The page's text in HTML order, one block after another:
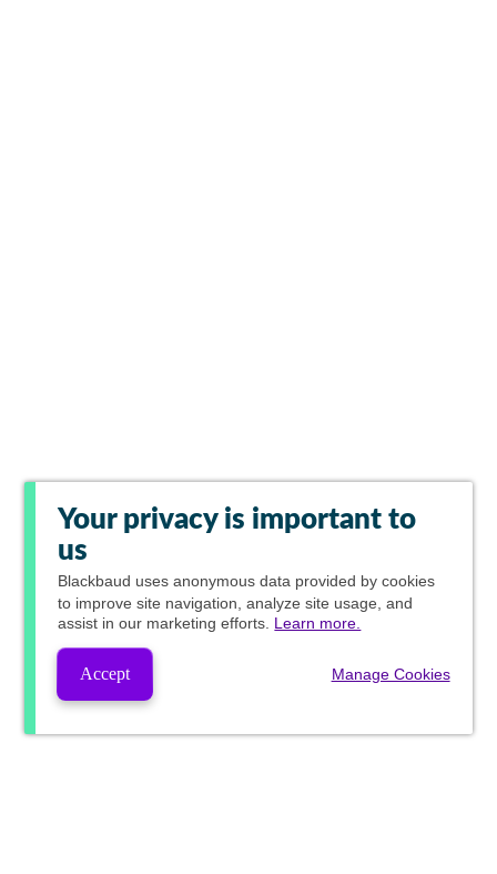
Your privacy is important to
us
Blackbaud uses anonymous data provided by cookies
to improve site navigation, analyze site usage, and
assist in our marketing efforts. Learn more.
Accept Manage Cookies